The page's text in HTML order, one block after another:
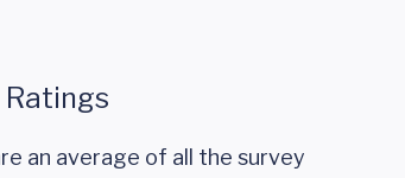
an average of all the survey